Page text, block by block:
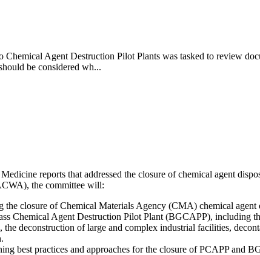
Agent Destruction Pilot Plants was tasked to review
be considered wh...
reports that addressed the closure of chemical agent
the committee will:
the closure of Chemical Materials Agency (CMA) chemical
Chemical Agent Destruction Pilot Plant (BGCAPP), including
deconstruction of large and complex industrial facilities,
best practices and approaches for the closure of PCAPP and